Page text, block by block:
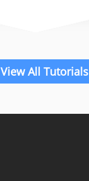
View All Tutorials